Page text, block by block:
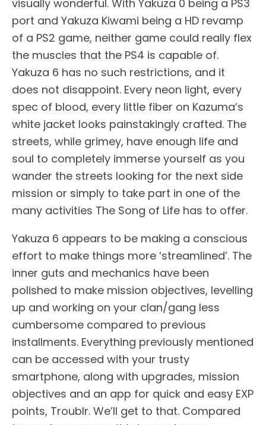
visually wonderful. With Yakuza 0 being a PS3
port and Yakuza Kiwami being a HD revamp
of a PS2 game, neither game could really flex
the muscles that the PS4 is capable of.
Yakuza 6 has no such restrictions, and it
does not disappoint. Every neon light, every
spec of blood, every little fiber on Kazuma’s
white jacket looks painstakingly crafted. The
streets, while grimey, have enough life and
soul to completely immerse yourself as you
wander the streets looking for the next side
mission or simply to take part in one of the
many activities The Song of Life has to offer.
Yakuza 6 appears to be making a conscious
effort to make things more ‘streamlined’. The
inner guts and mechanics have been
polished to make mission objectives, levelling
up and working on your clan/gang less
cumbersome compared to previous
installments. Everything previously mentioned
can be accessed with your trusty
smartphone, along with upgrades, mission
objectives and an app for quick and easy EXP
points, Troublr. We’ll get to that. Compared